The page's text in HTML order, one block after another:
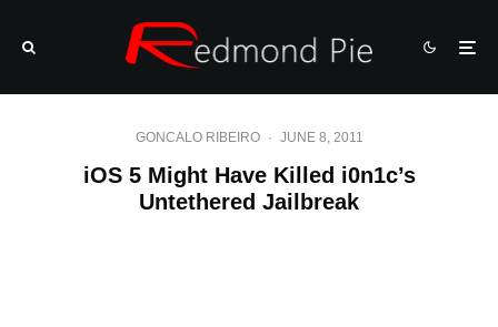
GONCALO RIBEIRO · JUNE 8, 2011
iOS 5 Might Have Killed i0n1c’s
Untethered Jailbreak